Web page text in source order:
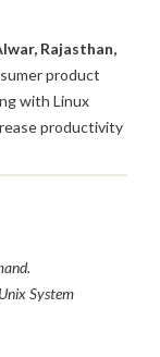
Rajasthan,
product
with Linux
productivity
System